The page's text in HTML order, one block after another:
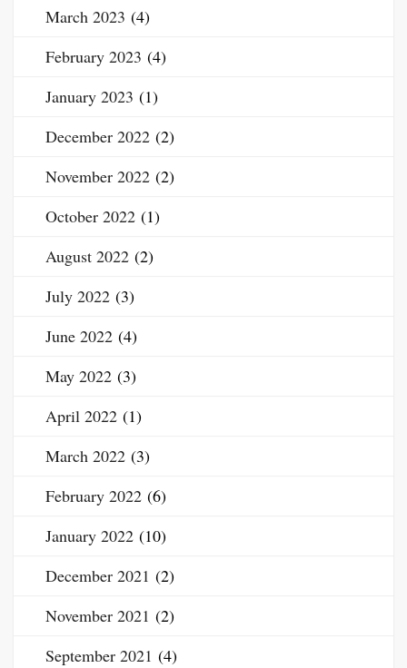
March 2023 (4)
February 2023 (4)
January 2023 (1)
December 2022 (2)
November 2022 (2)
October 2022 (1)
August 2022 (2)
July 2022 (3)
June 2022 (4)
May 2022 (3)
April 2022 (1)
March 2022 (3)
February 2022 (6)
January 2022 (10)
December 2021 (2)
November 2021 (2)
September 2021 (4)